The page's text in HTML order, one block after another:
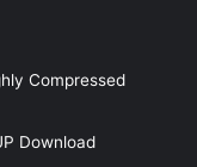
Compressed
Download